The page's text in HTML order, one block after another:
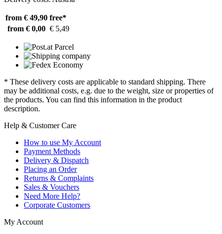
from € 49,90 free*
from € 0,00 € 5,49
* These delivery costs are applicable to standard shipping. There
may be additional costs, e.g. due to the weight, size or properties of
the products. You can find this information in the product
description.
Help & Customer Care
How to use My Account
Payment Methods
Delivery & Dispatch
Placing an Order
Returns & Complaints
Sales & Vouchers
Need More Help?
Corporate Customers
My Account